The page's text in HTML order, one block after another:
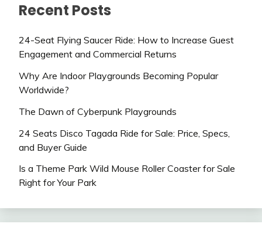
Recent Posts
24-Seat Flying Saucer Ride: How to Increase Guest
Engagement and Commercial Returns
Why Are Indoor Playgrounds Becoming Popular
Worldwide?
The Dawn of Cyberpunk Playgrounds
24 Seats Disco Tagada Ride for Sale: Price, Specs,
and Buyer Guide
Is a Theme Park Wild Mouse Roller Coaster for Sale
Right for Your Park